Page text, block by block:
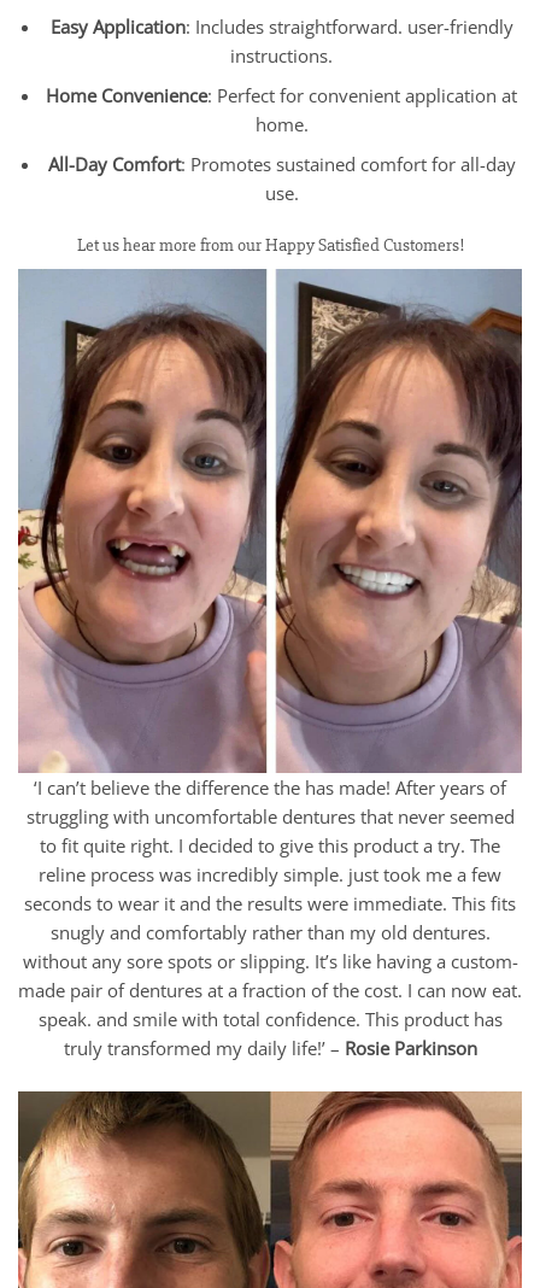
Easy Application: Includes straightforward. user-friendly
instructions.
Home Convenience: Perfect for convenient application at
home.
All-Day Comfort: Promotes sustained comfort for all-day
use.
Let us hear more from our Happy Satisfied Customers!
‘I can’t believe the difference the has made! After years of
struggling with uncomfortable dentures that never seemed
to fit quite right. I decided to give this product a try. The
reline process was incredibly simple. just took me a few
seconds to wear it and the results were immediate. This fits
snugly and comfortably rather than my old dentures.
without any sore spots or slipping. It’s like having a custom-
made pair of dentures at a fraction of the cost. I can now eat.
speak. and smile with total confidence. This product has
truly transformed my daily life!’ – Rosie Parkinson